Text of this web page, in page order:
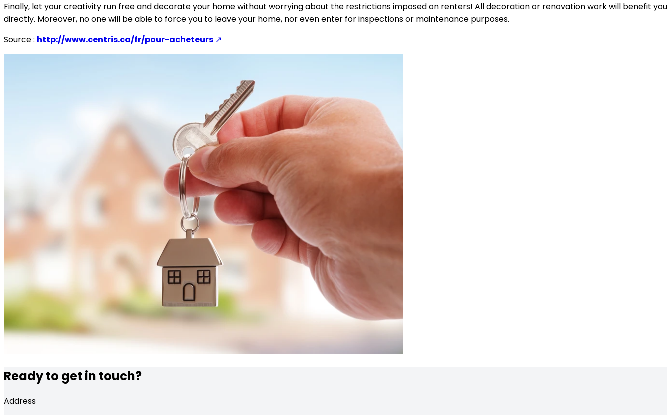
Finally, let your creativity run free and decorate your home without worrying about the restrictions imposed on renters! All decoration or renovation work will benefit you
directly. Moreover, no one will be able to force you to leave your home, nor even enter for inspections or maintenance purposes.
Source : http://www.centris.ca/fr/pour-acheteurs ↗
Ready to get in touch?
Address